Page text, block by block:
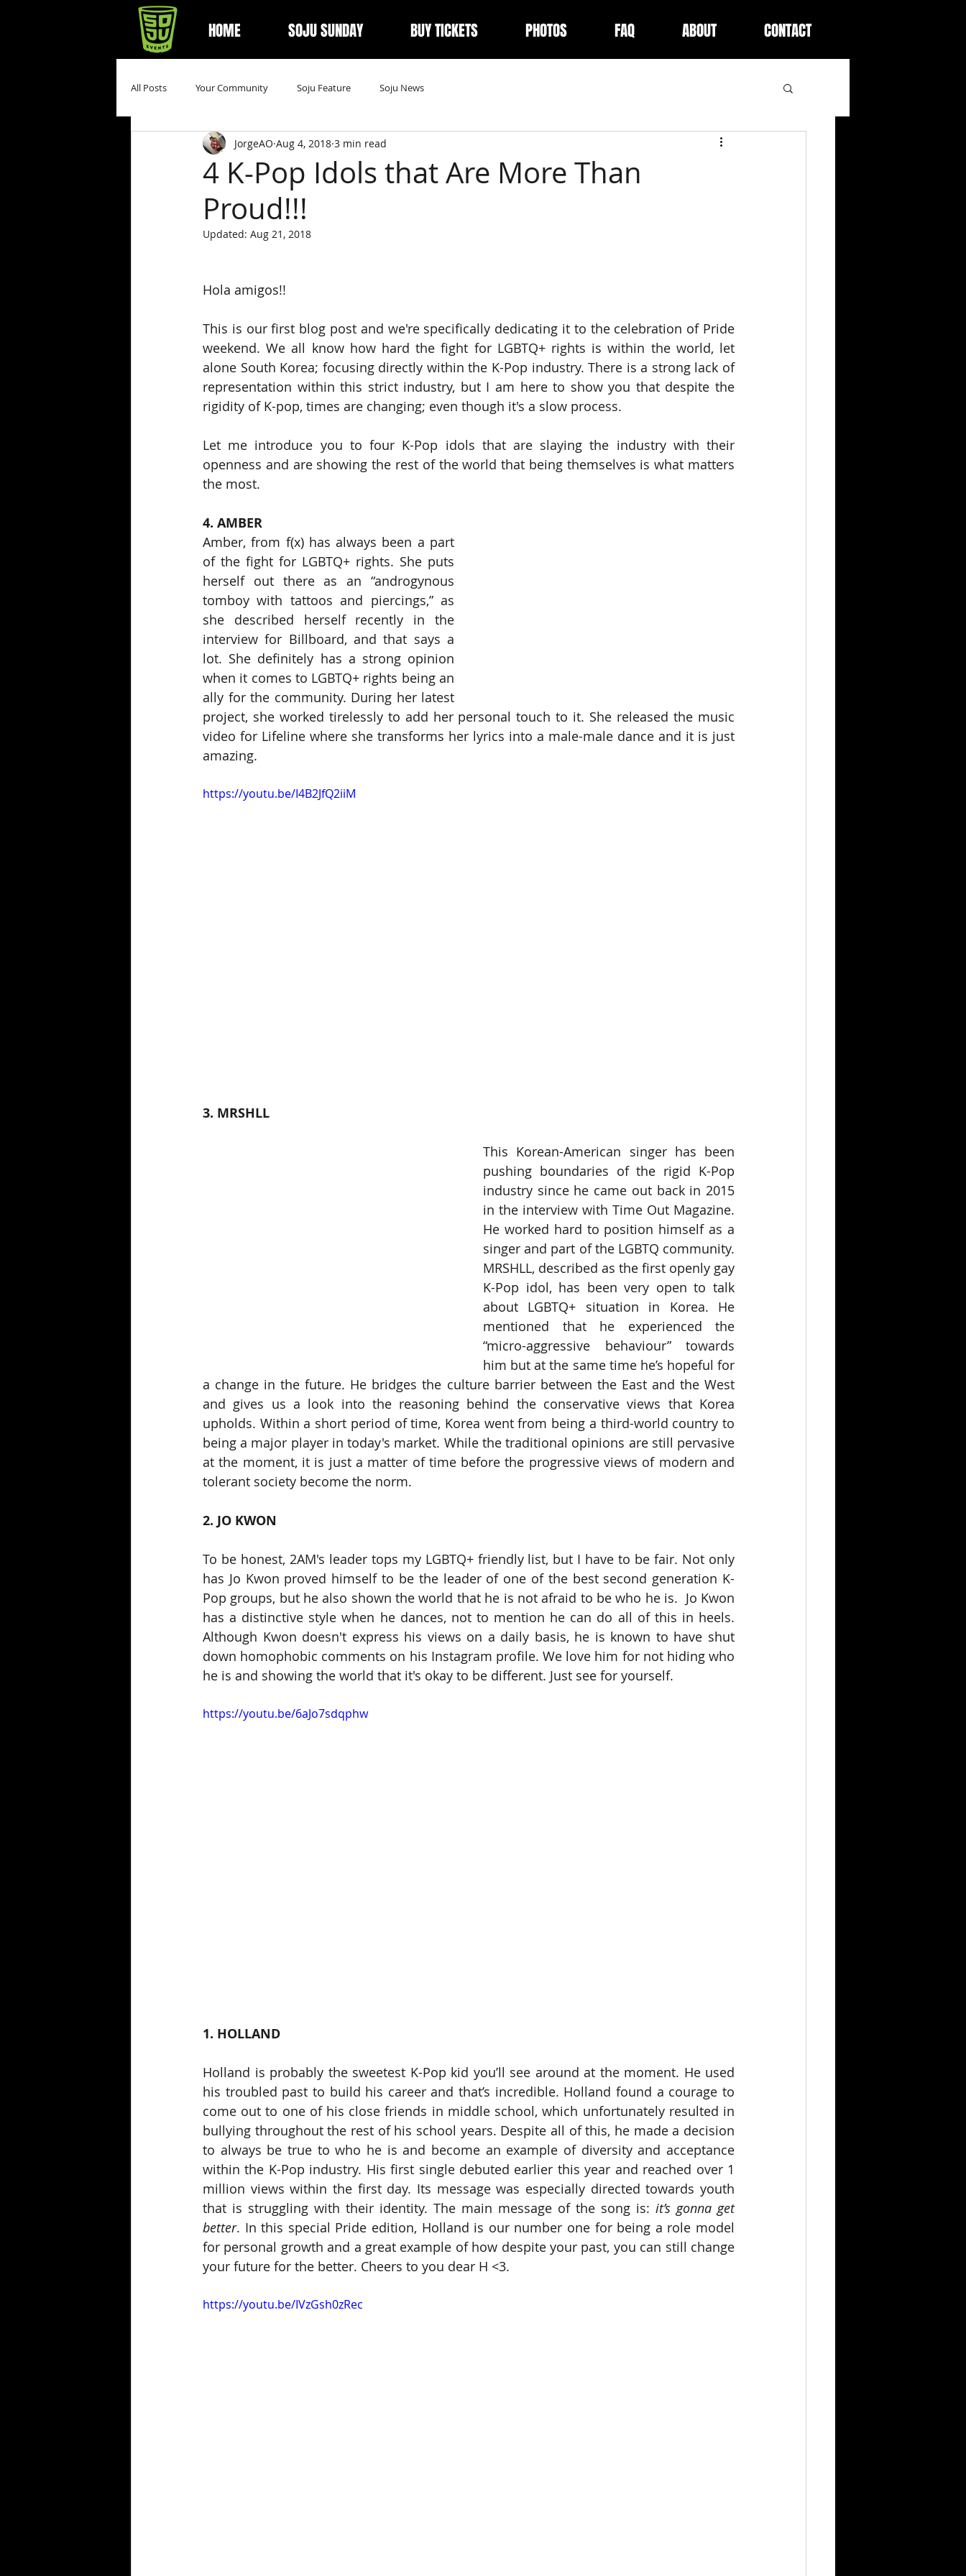
All Posts Your Community Soju Feature Soju News
4 K-Pop Idols that Are More Than
Proud!!!
JorgeAO Aug 4, 2018 3 min read
Updated: Aug 21, 2018
Hola amigos!!
This is our first blog post and we're specifically dedicating it to the celebration of Pride
weekend. We all know how hard the fight for LGBTQ+ rights is within the world, let
alone South Korea; focusing directly within the K-Pop industry. There is a strong lack of
representation within this strict industry, but I am here to show you that despite the
rigidity of K-pop, times are changing; even though it's a slow process.
Let me introduce you to four K-Pop idols that are slaying the industry with their
openness and are showing the rest of the world that being themselves is what matters
the most.
4. AMBER
Amber, from f(x) has always been a part
of the fight for LGBTQ+ rights. She puts
herself out there as an “androgynous
tomboy with tattoos and piercings,” as
she described herself recently in the
interview for Billboard, and that says a
lot. She definitely has a strong opinion
when it comes to LGBTQ+ rights being an
ally for the community. During her latest
project, she worked tirelessly to add her personal touch to it. She released the music
video for Lifeline where she transforms her lyrics into a male-male dance and it is just
amazing.
https://youtu.be/I4B2JfQ2iiM
3. MRSHLL
This Korean-American singer has been
pushing boundaries of the rigid K-Pop
industry since he came out back in 2015
in the interview with Time Out Magazine.
He worked hard to position himself as a
singer and part of the LGBTQ community.
MRSHLL, described as the first openly gay
K-Pop idol, has been very open to talk
about LGBTQ+ situation in Korea. He
mentioned that he experienced the
“micro-aggressive behaviour” towards
him but at the same time he’s hopeful for
a change in the future. He bridges the culture barrier between the East and the West
and gives us a look into the reasoning behind the conservative views that Korea
upholds. Within a short period of time, Korea went from being a third-world country to
being a major player in today's market. While the traditional opinions are still pervasive
at the moment, it is just a matter of time before the progressive views of modern and
tolerant society become the norm.
2. JO KWON
To be honest, 2AM's leader tops my LGBTQ+ friendly list, but I have to be fair. Not only
has Jo Kwon proved himself to be the leader of one of the best second generation K-
Pop groups, but he also shown the world that he is not afraid to be who he is.  Jo Kwon
has a distinctive style when he dances, not to mention he can do all of this in heels.
Although Kwon doesn't express his views on a daily basis, he is known to have shut
down homophobic comments on his Instagram profile. We love him for not hiding who
he is and showing the world that it's okay to be different. Just see for yourself.
https://youtu.be/6aJo7sdqphw
1. HOLLAND
Holland is probably the sweetest K-Pop kid you’ll see around at the moment. He used
his troubled past to build his career and that’s incredible. Holland found a courage to
come out to one of his close friends in middle school, which unfortunately resulted in
bullying throughout the rest of his school years. Despite all of this, he made a decision
to always be true to who he is and become an example of diversity and acceptance
within the K-Pop industry. His first single debuted earlier this year and reached over 1
million views within the first day. Its message was especially directed towards youth
that is struggling with their identity. The main message of the song is: it’s gonna get
better. In this special Pride edition, Holland is our number one for being a role model
for personal growth and a great example of how despite your past, you can still change
your future for the better. Cheers to you dear H <3.
https://youtu.be/IVzGsh0zRec
HOME SOJU SUNDAY BUY TICKETS PHOTOS FAQ ABOUT CONTACT